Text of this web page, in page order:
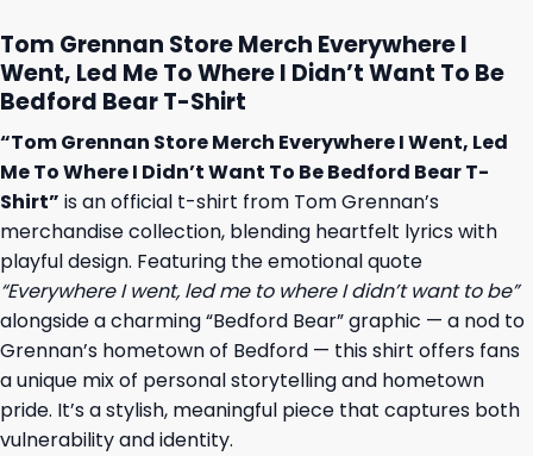
Tom Grennan Store Merch Everywhere I
Went, Led Me To Where I Didn’t Want To Be
Bedford Bear T-Shirt
“Tom Grennan Store Merch Everywhere I Went, Led
Me To Where I Didn’t Want To Be Bedford Bear T-
Shirt” is an official t-shirt from Tom Grennan’s
merchandise collection, blending heartfelt lyrics with
playful design. Featuring the emotional quote
“Everywhere I went, led me to where I didn’t want to be”
alongside a charming “Bedford Bear” graphic — a nod to
Grennan’s hometown of Bedford — this shirt offers fans
a unique mix of personal storytelling and hometown
pride. It’s a stylish, meaningful piece that captures both
vulnerability and identity.